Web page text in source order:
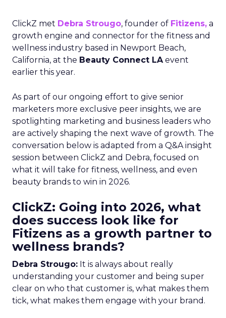
ClickZ met Debra Strougo, founder of Fitizens, a
growth engine and connector for the fitness and
wellness industry based in Newport Beach,
California, at the Beauty Connect LAevent
earlier this year.
As part of our ongoing effort to give senior
marketers more exclusive peer insights, we are
spotlighting marketing and business leaders who
are actively shaping the next wave of growth. The
conversation below is adapted from a Q&A insight
session between ClickZ and Debra, focused on
what it will take for fitness, wellness, and even
beauty brands to win in 2026.
ClickZ: Going into 2026, what
does success look like for
Fitizens as a growth partner to
wellness brands?
Debra Strougo: It is always about really
understanding your customer and being super
clear on who that customer is, what makes them
tick, what makes them engage with your brand.